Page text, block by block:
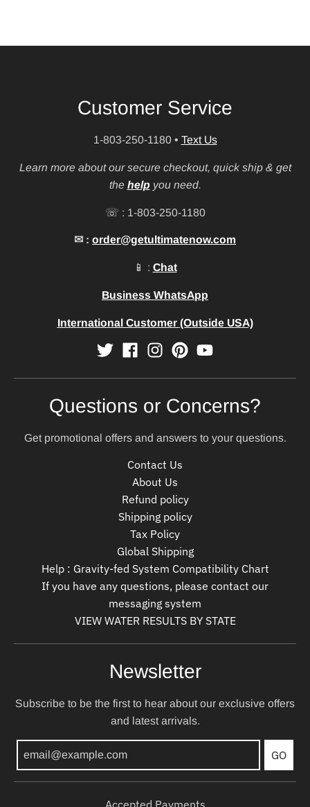
Customer Service
1-803-250-1180 • Text Us
Learn more about our secure checkout, quick ship & get
the help you need.
☏ : 1-803-250-1180
✉ : order@getultimatenow.com
📱 : Chat
Business WhatsApp
International Customer (Outside USA)
Questions or Concerns?
Get promotional offers and answers to your questions.
Contact Us
About Us
Refund policy
Shipping policy
Tax Policy
Global Shipping
Help : Gravity-fed System Compatibility Chart
If you have any questions, please contact our
messaging system
VIEW WATER RESULTS BY STATE
Newsletter
Subscribe to be the first to hear about our exclusive offers
and latest arrivals.
GO